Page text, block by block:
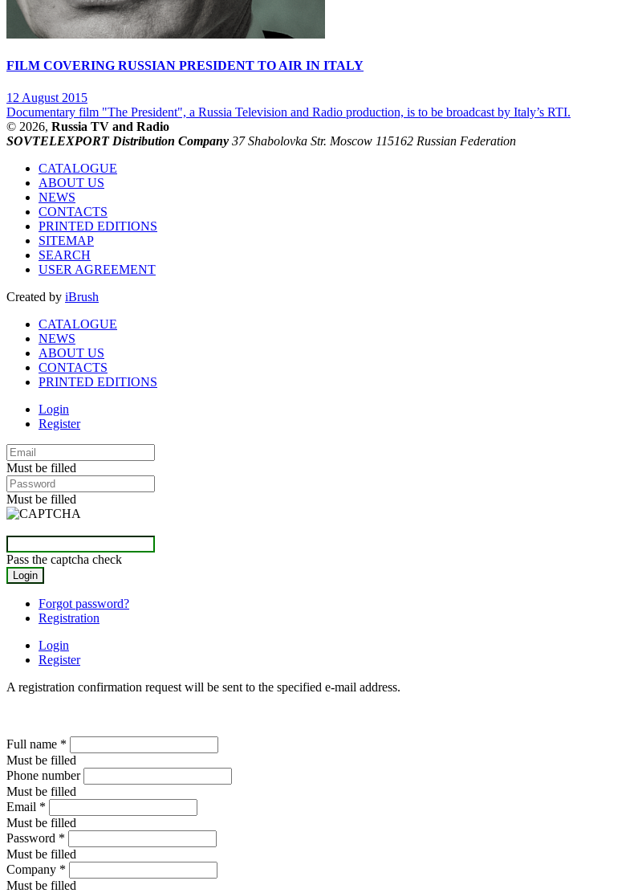
FILM COVERING RUSSIAN PRESIDENT TO AIR IN ITALY
12 August 2015
Documentary film "The President", a Russia Television and Radio production, is to be broadcast by Italy’s RTI.
© 2026, Russia TV and Radio
SOVTELEXPORT Distribution Company 37 Shabolovka Str. Moscow 115162 Russian Federation
CATALOGUE
ABOUT US
NEWS
CONTACTS
PRINTED EDITIONS
SITEMAP
SEARCH
USER AGREEMENT
Created by iBrush
CATALOGUE
NEWS
ABOUT US
CONTACTS
PRINTED EDITIONS
Login
Register
Must be filled
Must be filled
Pass the captcha check
Forgot password?
Registration
Login
Register
A registration confirmation request will be sent to the specified e-mail address.
Full name *
Must be filled
Phone number
Must be filled
Email *
Must be filled
Password *
Must be filled
Company *
Must be filled